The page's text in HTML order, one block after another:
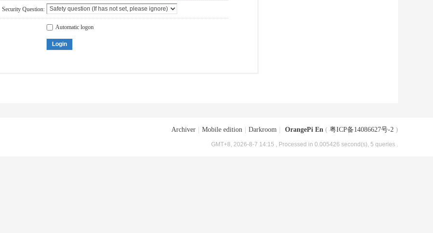
Security Question:
Automatic logon
Login
Archiver Mobile edition Darkroom OrangePi En ( 粤ICP备14086627号-2 )
GMT+8, 2026-8-7 14:15 , Processed in 0.005426 second(s), 5 queries .